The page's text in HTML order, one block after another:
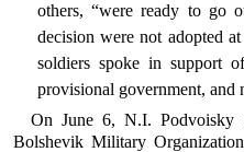
others, “were ready to go
decision were not adopted at
soldiers spoke in support
provisional government, and
On June 6, N.I. Podvoisky
Bolshevik Military